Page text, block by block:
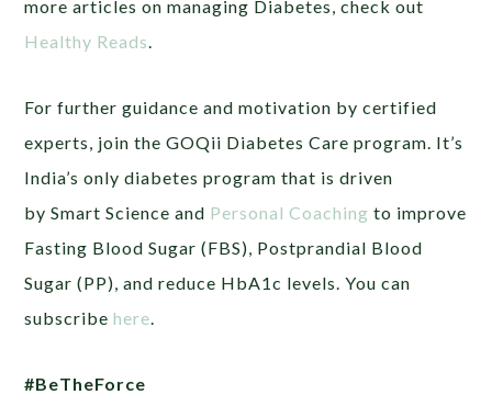
more articles on managing Diabetes, check out
Healthy Reads.
For further guidance and motivation by certified
experts, join the GOQii Diabetes Care program. It’s
India’s only diabetes program that is driven
by Smart Science and Personal Coaching to improve
Fasting Blood Sugar (FBS), Postprandial Blood
Sugar (PP), and reduce HbA1c levels. You can
subscribehere.
#BeTheForce